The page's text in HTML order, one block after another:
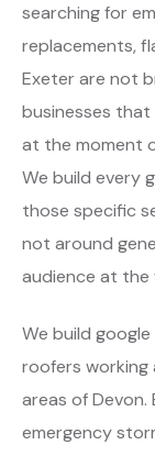
searching for
replacements,
Exeter are not
businesses
at the moment
We build every
those specific
not around
audience at the
We build
roofers working
areas of
emergency